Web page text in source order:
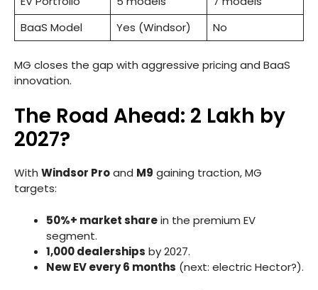
BaaS Model
Yes (Windsor) No
MG closes the gap with aggressive pricing and BaaS
innovation.
The Road Ahead: 2 Lakh by
2027?
With Windsor Proand M9 gaining traction, MG
targets:
50%+ market sharein the premium EV
segment.
1,000 dealerships by 2027.
New EV every 6 months (next: electric Hector?).